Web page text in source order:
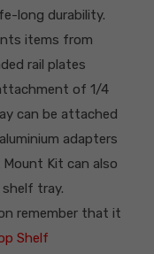
long durability.
items from
rail plates
of 1/4
can be attached
adapters
Kit can also
tray.
remember that it
Shelf